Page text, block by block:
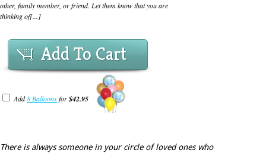
other, family member, or friend. Let them know that you are
thinking of[...]
Add To Cart
Add8 Balloonsfor$42.95
There is always someone in your circle of loved ones who